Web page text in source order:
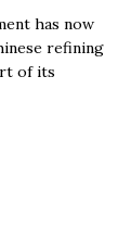
has now
refining
of its